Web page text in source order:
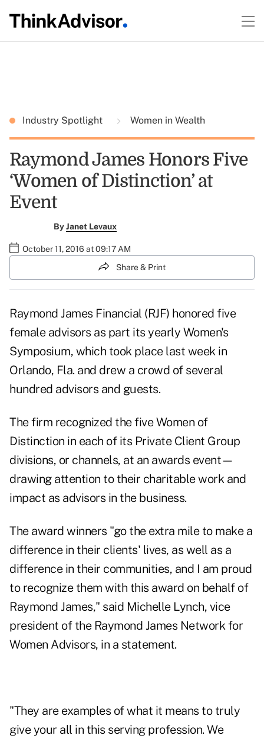
Industry Spotlight Women in Wealth
Raymond James Honors Five
‘Women of Distinction’ at
Event
ByJanet Levaux
October 11, 2016 at 09:17 AM
Share & Print
Raymond James Financial (RJF) honored five
female advisors as part its yearly Women's
Symposium, which took place last week in
Orlando, Fla. and drew a crowd of several
hundred advisors and guests.
The firm recognized the five Women of
Distinction in each of its Private Client Group
divisions, or channels, at an awards event—
drawing attention to their charitable work and
impact as advisors in the business.
The award winners "go the extra mile to make a
difference in their clients' lives, as well as a
difference in their communities, and I am proud
to recognize them with this award on behalf of
Raymond James," said Michelle Lynch, vice
president of the Raymond James Network for
Women Advisors, in a statement.
"They are examples of what it means to truly
give your all in this serving profession. We